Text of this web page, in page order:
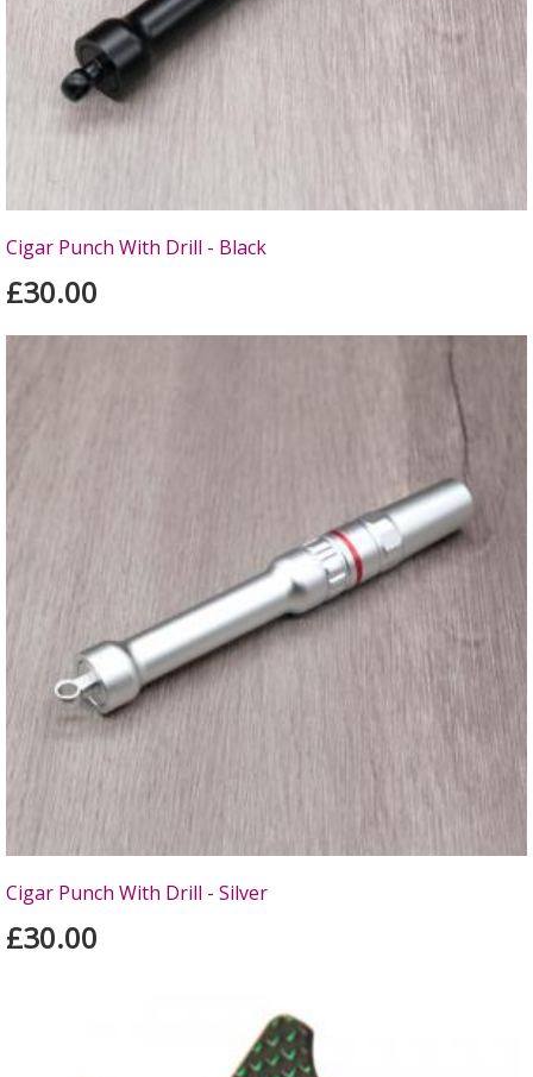
Cigar Punch With Drill - Black
£30.00
Cigar Punch With Drill - Silver
£30.00